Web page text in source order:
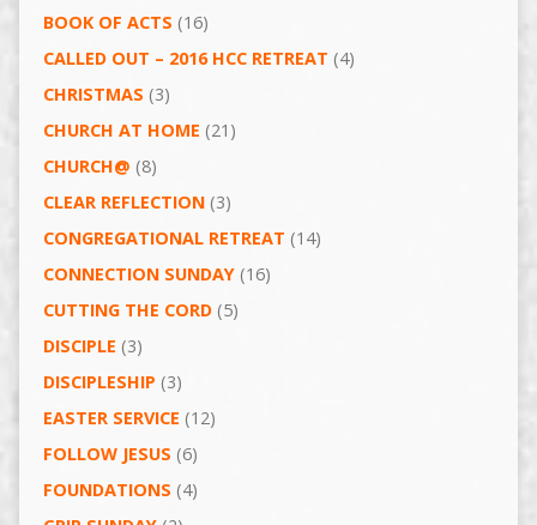
BOOK OF ACTS (16)
CALLED OUT – 2016 HCC RETREAT (4)
CHRISTMAS (3)
CHURCH AT HOME (21)
CHURCH@ (8)
CLEAR REFLECTION(3)
CONGREGATIONAL RETREAT (14)
CONNECTION SUNDAY(16)
CUTTING THE CORD(5)
DISCIPLE (3)
DISCIPLESHIP (3)
EASTER SERVICE (12)
FOLLOW JESUS (6)
FOUNDATIONS (4)